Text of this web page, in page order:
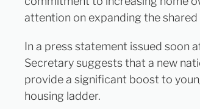
attention on expanding the
In a press statement issued soon
Secretary suggests that a new
provide a significant boost to
housing ladder.